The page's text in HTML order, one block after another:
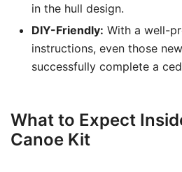
in the hull design.
DIY-Friendly: With a well-
instructions, even those
successfully complete a
What to Expect
Canoe Kit